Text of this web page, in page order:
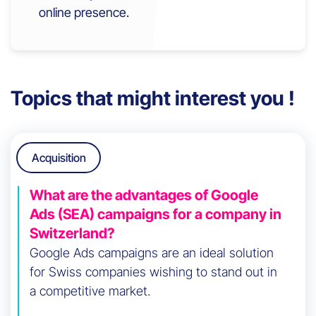
online presence.
Topics that might interest you !
Acquisition
What are the advantages of Google
Ads (SEA) campaigns for a company in
Switzerland?
Google Ads campaigns are an ideal solution
for Swiss companies wishing to stand out in
a competitive market.